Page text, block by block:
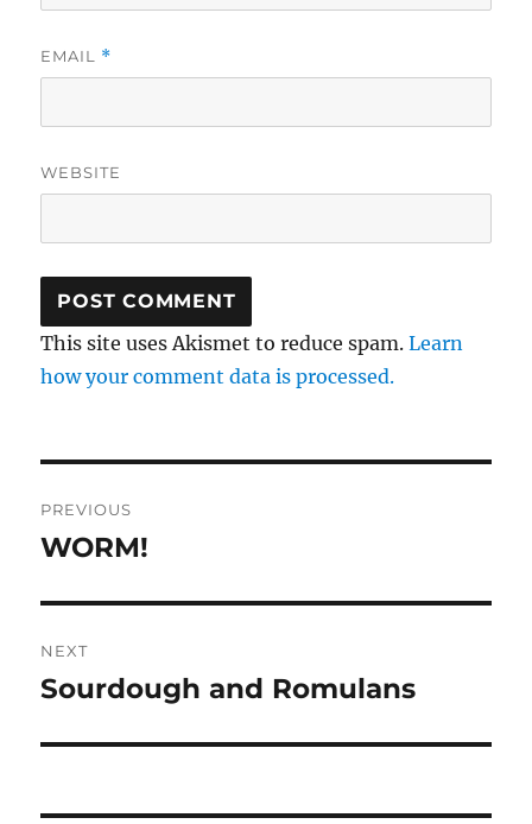
EMAIL *
WEBSITE
This site uses Akismet to reduce spam.Learn
how your comment data is processed.
navigation
PREVIOUS
Previous
WORM!
NEXT
Next
Sourdough and Romulans